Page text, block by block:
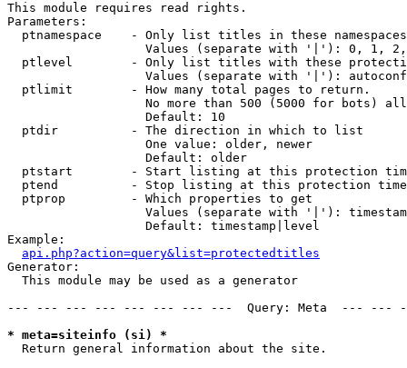
This module requires read rights.
Parameters:
  ptnamespace    - Only list titles in these namespaces
Values (separate with '|'): 0, 1,
ptlevel        - Only list titles with these
Values (separate with '|'):
  ptlimit        - How many total pages to return.
No more than 500 (5000 for bots)
                   Default: 10
  ptdir          - The direction in which to list
                   One value: older, newer
                   Default: older
ptstart        - Start listing at this protection
ptend          - Stop listing at this protection
  ptprop         - Which properties to get
Values (separate with '|'):
                   Default: timestamp|level
Example:
api.php?action=query&list=protectedtitles
Generator:
  This module may be used as a generator
--- --- --- --- --- --- --- ---  Query: Meta  ---
* meta=siteinfo (si) *
Return general information about the site.